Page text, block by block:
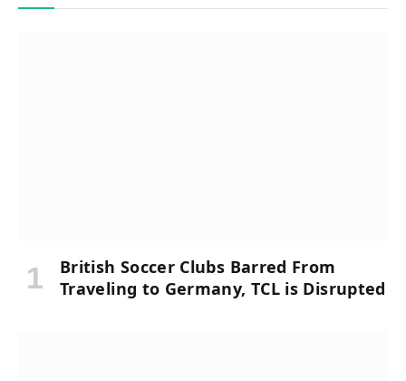
British Soccer Clubs Barred From
Traveling to Germany, TCL is Disrupted